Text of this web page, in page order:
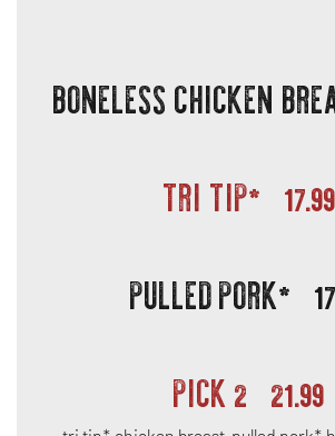
BONELESS CHICKEN
TRI TIP* 17.99
PULLED PORK*
PICK 2 21.99